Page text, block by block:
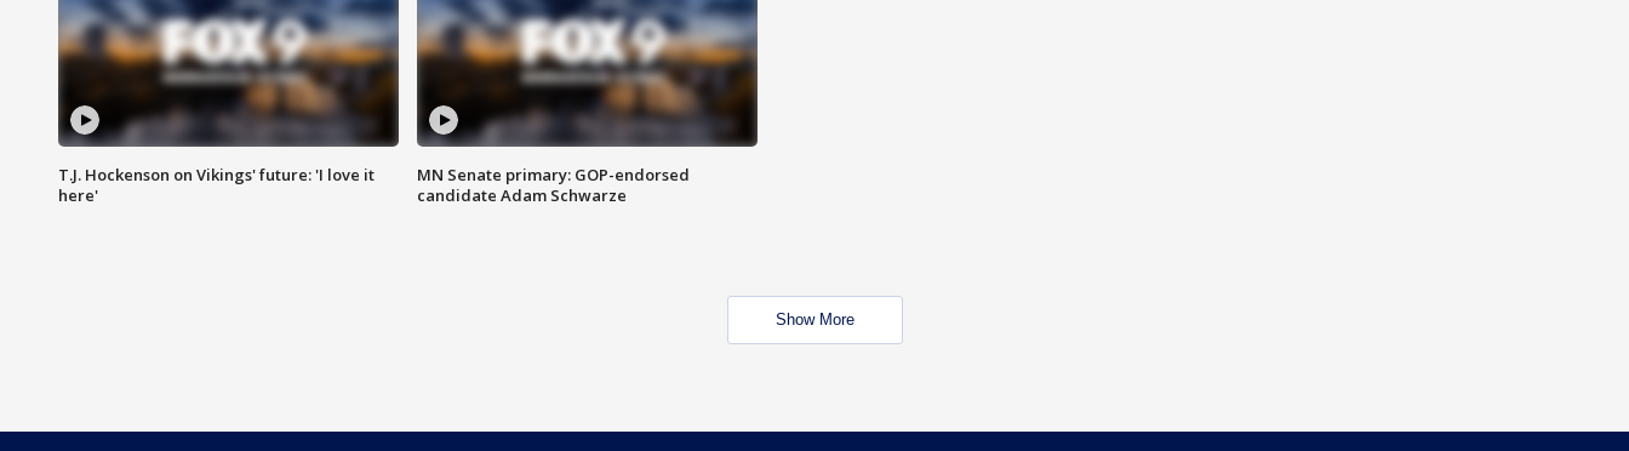
T.J. Hockenson on Vikings' future: 'I love it
here'
MN Senate primary: GOP-endorsed
candidate Adam Schwarze
Show More